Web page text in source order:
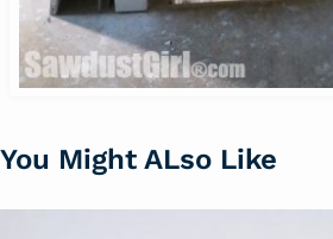
You Might ALso Like